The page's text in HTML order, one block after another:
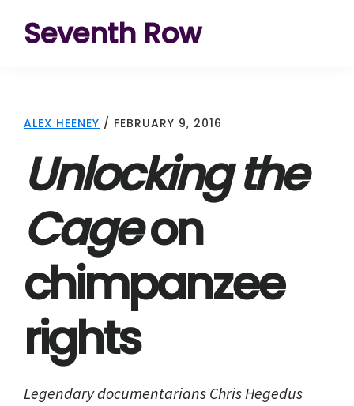
Seventh Row
to
deeply
movies
ALEX HEENEY / FEBRUARY 9, 2016
Unlocking the
Cageon
chimpanzee
rights
Legendary documentarians Chris Hegedus